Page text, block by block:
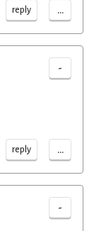
reply ...
-
reply ...
-